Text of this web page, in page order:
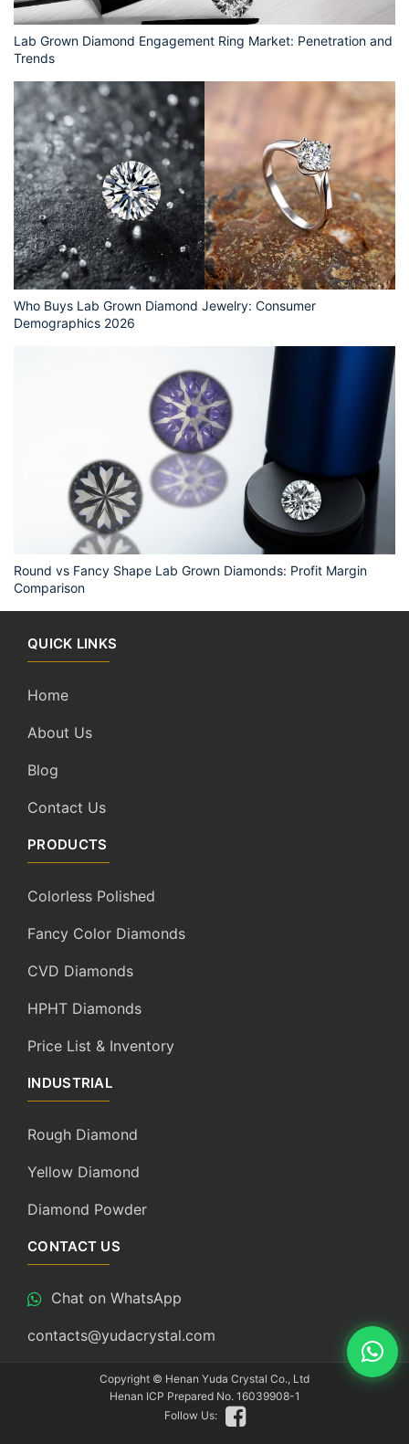
Lab Grown Diamond Engagement Ring Market: Penetration and
Trends
Who Buys Lab Grown Diamond Jewelry: Consumer
Demographics 2026
Round vs Fancy Shape Lab Grown Diamonds: Profit Margin
Comparison
QUICK LINKS
Home
About Us
Blog
Contact Us
PRODUCTS
Colorless Polished
Fancy Color Diamonds
CVD Diamonds
HPHT Diamonds
Price List & Inventory
INDUSTRIAL
Rough Diamond
Yellow Diamond
Diamond Powder
CONTACT US
Chat on WhatsApp
contacts@yudacrystal.com
Copyright © Henan Yuda Crystal Co., Ltd
Henan ICP Prepared No. 16039908-1
Follow Us: